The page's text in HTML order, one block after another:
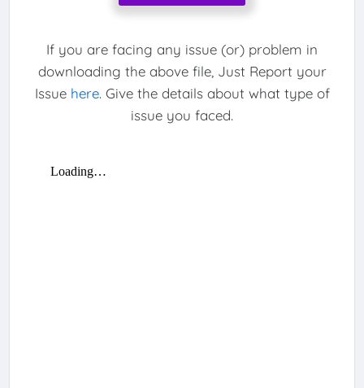
If you are facing any issue (or) problem in
downloading the above file, Just Report your
Issue here. Give the details about what type of
issue you faced.